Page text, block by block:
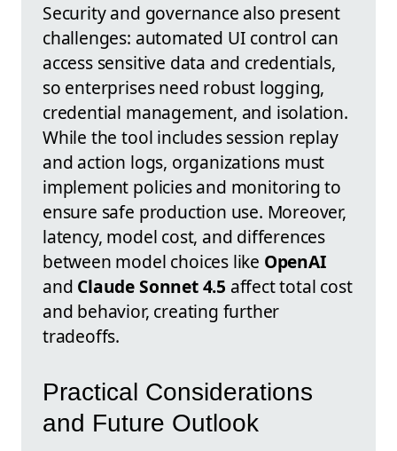
Security and governance also present
challenges: automated UI control can
access sensitive data and credentials,
so enterprises need robust logging,
credential management, and isolation.
While the tool includes session replay
and action logs, organizations must
implement policies and monitoring to
ensure safe production use. Moreover,
latency, model cost, and differences
between model choices like OpenAI
and Claude Sonnet 4.5 affect total cost
and behavior, creating further
tradeoffs.
Practical Considerations
and Future Outlook